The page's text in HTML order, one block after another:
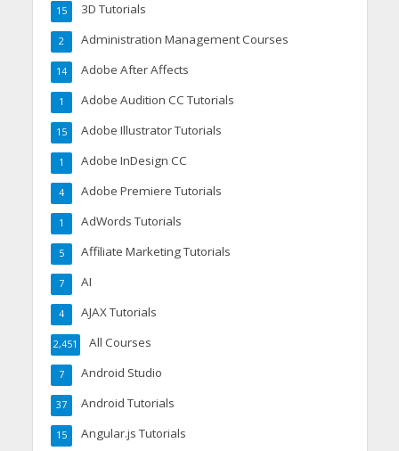
3D Tutorials
15
Administration Management Courses
2
Adobe After Affects
14
Adobe Audition CC Tutorials
1
Adobe Illustrator Tutorials
15
Adobe InDesign CC
1
Adobe Premiere Tutorials
4
AdWords Tutorials
1
Affiliate Marketing Tutorials
5
AI
7
AJAX Tutorials
4
All Courses
2,451
Android Studio
7
Android Tutorials
37
Angular.js Tutorials
15